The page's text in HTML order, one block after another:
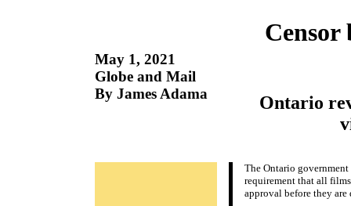
May 1, 2021
Globe and Mail
By James Adama
Censor
Ontario
The Ontario
requirement that all
approval before they